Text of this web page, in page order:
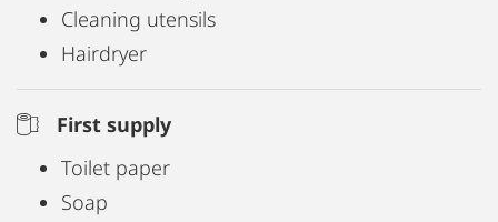
Cleaning utensils
Hairdryer
First supply
Toilet paper
Soap